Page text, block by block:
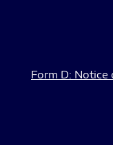
Form D: